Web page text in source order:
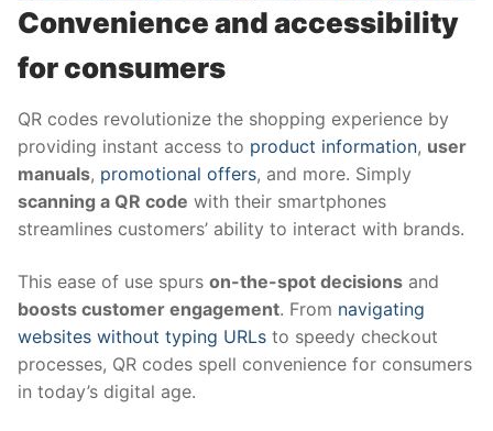
Convenience and accessibility
for consumers
QR codes revolutionize the shopping experience by
providing instant access to product information, user
manuals, promotional offers, and more. Simply
scanning a QR code with their smartphones
streamlines customers’ ability to interact with brands.
This ease of use spurs on-the-spot decisions and
boosts customer engagement. From navigating
websites without typing URLs to speedy checkout
processes, QR codes spell convenience for consumers
in today’s digital age.